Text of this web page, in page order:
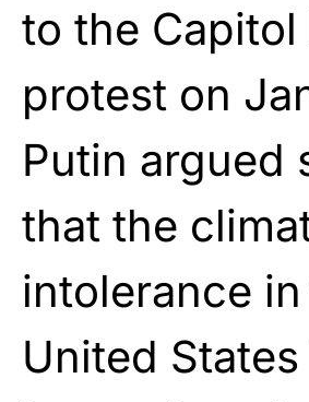
to the Capitol
protest on
Putin argued
that the
intolerance
United